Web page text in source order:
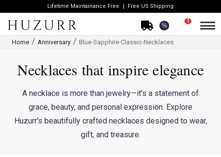
Lifetime Maintainance Free Free US Shipping
%
1
Home Anniversary Blue-Sapphire-Classic-Necklaces
Necklaces that inspire elegance
A necklace is more than jewelry—it's a statement of
grace, beauty, and personal expression. Explore
Huzurr's beautifully crafted necklaces designed to wear,
gift, and treasure.